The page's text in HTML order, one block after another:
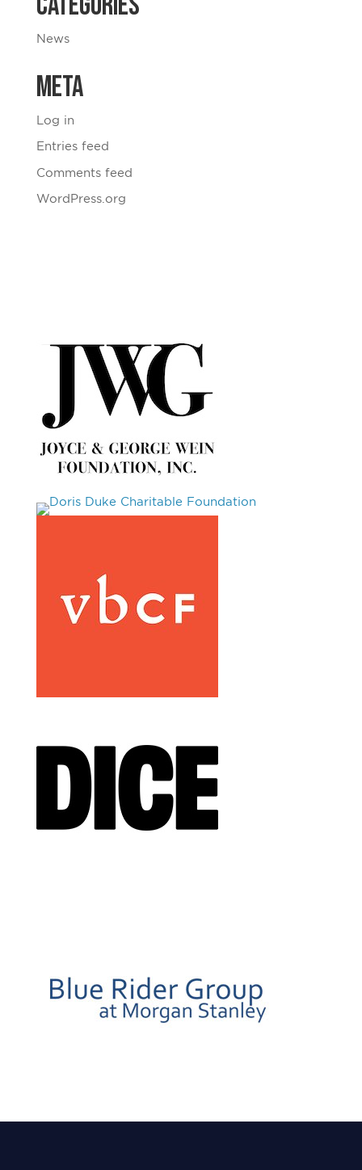
News
Meta
Log in
Entries feed
Comments feed
WordPress.org